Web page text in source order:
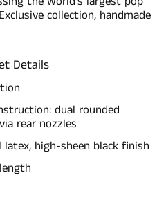
collection, handmade
Details
dual rounded
rear nozzles
high-sheen black finish